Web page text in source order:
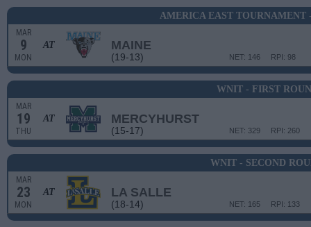
AMERICA EAST TOURNAMENT
MAR
9
MON
AT MAINE
(19-13) RPI: 98
NET: 146
WNIT - FIRST
MAR
19
THU
AT MERCYHURST
(15-17) RPI: 260
NET: 329
WNIT - SECOND
MAR
23
MON
AT LA SALLE
(18-14) RPI: 133
NET: 165